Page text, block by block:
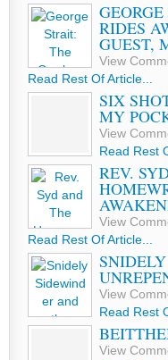
RIDES
GUEST,
View
Read Rest Of Article...
SIX
MY
View
Read Rest
REV.
View
Read Rest Of Article...
View
Read Rest
View